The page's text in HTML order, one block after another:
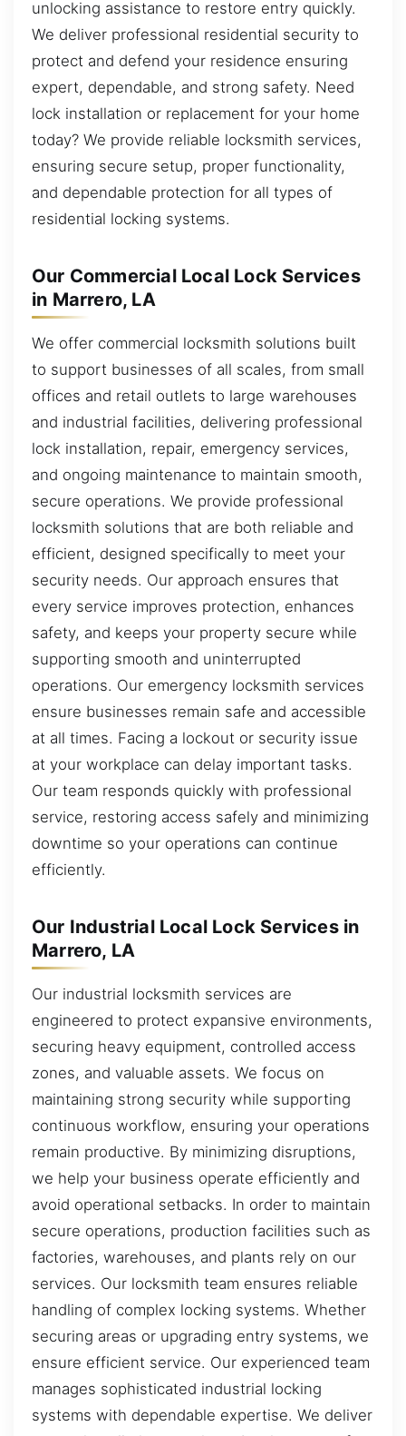
unlocking assistance to restore entry quickly.
We deliver professional residential security to
protect and defend your residence ensuring
expert, dependable, and strong safety. Need
lock installation or replacement for your home
today? We provide reliable locksmith services,
ensuring secure setup, proper functionality,
and dependable protection for all types of
residential locking systems.
Our Commercial Local Lock Services
in Marrero, LA
We offer commercial locksmith solutions built
to support businesses of all scales, from small
offices and retail outlets to large warehouses
and industrial facilities, delivering professional
lock installation, repair, emergency services,
and ongoing maintenance to maintain smooth,
secure operations. We provide professional
locksmith solutions that are both reliable and
efficient, designed specifically to meet your
security needs. Our approach ensures that
every service improves protection, enhances
safety, and keeps your property secure while
supporting smooth and uninterrupted
operations. Our emergency locksmith services
ensure businesses remain safe and accessible
at all times. Facing a lockout or security issue
at your workplace can delay important tasks.
Our team responds quickly with professional
service, restoring access safely and minimizing
downtime so your operations can continue
efficiently.
Our Industrial Local Lock Services in
Marrero, LA
Our industrial locksmith services are
engineered to protect expansive environments,
securing heavy equipment, controlled access
zones, and valuable assets. We focus on
maintaining strong security while supporting
continuous workflow, ensuring your operations
remain productive. By minimizing disruptions,
we help your business operate efficiently and
avoid operational setbacks. In order to maintain
secure operations, production facilities such as
factories, warehouses, and plants rely on our
services. Our locksmith team ensures reliable
handling of complex locking systems. Whether
securing areas or upgrading entry systems, we
ensure efficient service. Our experienced team
manages sophisticated industrial locking
systems with dependable expertise. We deliver